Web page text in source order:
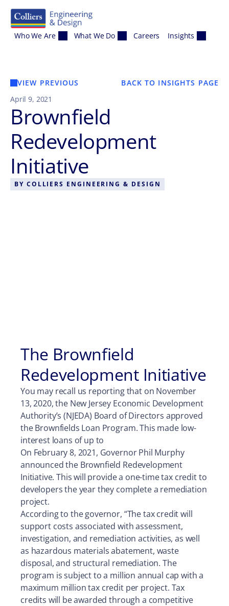
Who We Are What We Do Careers Insights
VIEW PREVIOUS
BACK TO INSIGHTS PAGE
April 9, 2021
Brownfield
Redevelopment
Initiative
BY COLLIERS ENGINEERING & DESIGN
The Brownfield
Redevelopment Initiative
You may recall us reporting that on November
13, 2020, the New Jersey Economic Development
Authority’s (NJEDA) Board of Directors approved
the Brownfields Loan Program. This made low-
interest loans of up to
On February 8, 2021, Governor Phil Murphy
announced the Brownfield Redevelopment
Initiative. This will provide a one-time tax credit to
developers the year they complete a remediation
project.
According to the governor, “The tax credit will
support costs associated with assessment,
investigation, and remediation activities, as well
as hazardous materials abatement, waste
disposal, and structural remediation. The
program is subject to a million annual cap with a
maximum million tax credit per project. Tax
credits will be awarded through a competitive